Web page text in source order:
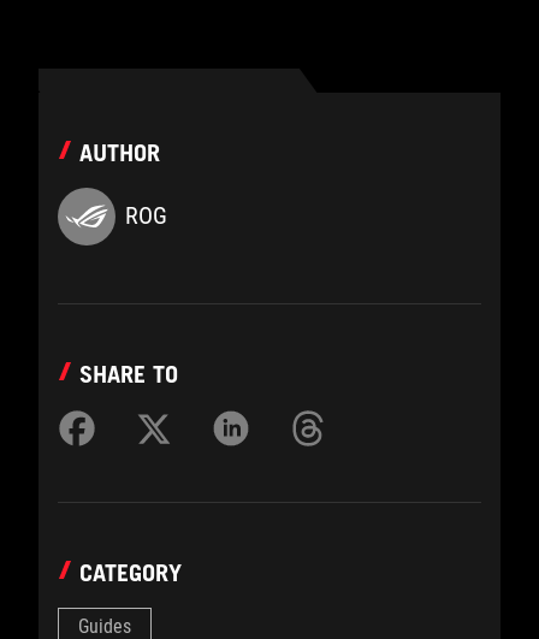
AUTHOR
ROG
SHARE TO
CATEGORY
Guides